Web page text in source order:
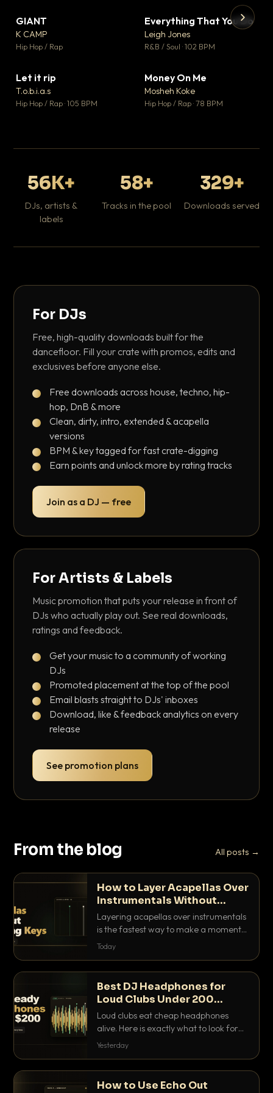
GIANT
K CAMP
Hip Hop / Rap
▼ 5
♥ 1
Everything That You Do
Leigh Jones
R&B / Soul · 102 BPM
Let it rip
T.o.b.i.a.s
Hip Hop / Rap · 105 BPM
Money On Me
Mosheh Koke
Hip Hop / Rap · 78 BPM
56K+
DJs, artists &
labels
58+
Tracks in the pool
329+
Downloads served
For DJs
Free, high-quality downloads built for the
dancefloor. Fill your crate with promos, edits and
exclusives before anyone else.
Free downloads across house, techno, hip-
hop, DnB & more
Clean, dirty, intro, extended & acapella
versions
BPM & key tagged for fast crate-digging
Earn points and unlock more by rating tracks
Join as a DJ — free
For Artists & Labels
Music promotion that puts your release in front of
DJs who actually play out. See real downloads,
ratings and feedback.
Get your music to a community of working
DJs
Promoted placement at the top of the pool
Email blasts straight to DJs' inboxes
Download, like & feedback analytics on every
release
See promotion plans
From the blog All posts →
How to Layer Acapellas Over
Instrumentals Without
Clashing Keys
Layering acapellas over instrumentals
is the fastest way to make a moment
nobody else has. Here is how to match
Today
Best DJ Headphones for
Loud Clubs Under 200
Dollars
Loud clubs eat cheap headphones
alive. Here is exactly what to look for
and the best DJ headphones under
Yesterday
How to Use Echo Out